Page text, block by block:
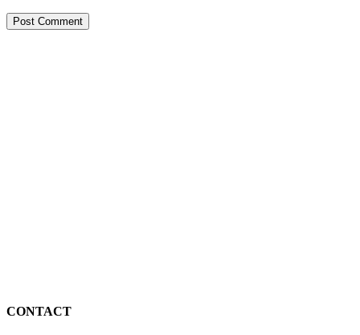
CONTACT